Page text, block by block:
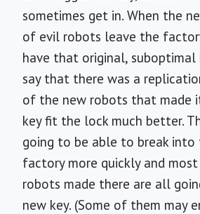
sometimes get in. When the
of evil robots leave the
have that original, suboptimal
say that there was a
of the new robots that made
key fit the lock much better.
going to be able to break
factory more quickly and
robots made there are all
new key. (Some of them may